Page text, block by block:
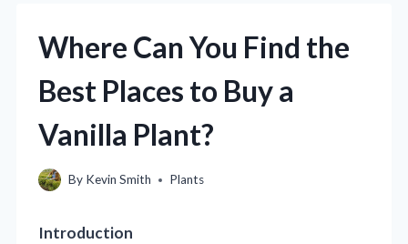
Where Can You Find the
Best Places to Buy a
Vanilla Plant?
By Kevin Smith Plants
Introduction